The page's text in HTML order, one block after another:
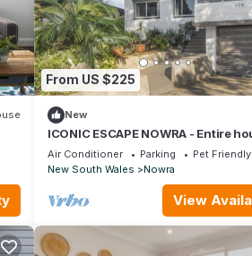
From US $225
New
ICONIC ESCAPE NOWRA - Entire
Air Conditioner Parking
Pet Friendly
New South Wales
Nowra
View